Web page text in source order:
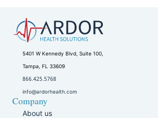
5401 W Kennedy Blvd, Suite 100,
Tampa, FL 33609
866.425.5768
info@ardorhealth.com
Company
About us